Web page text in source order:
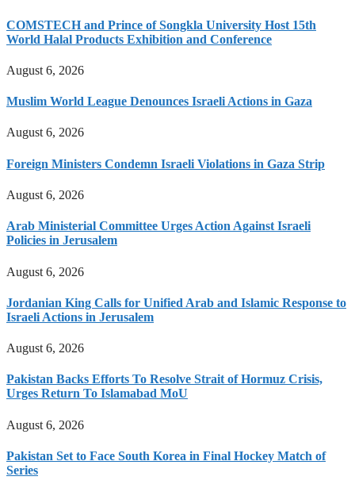
COMSTECH and Prince of Songkla University Host 15th
World Halal Products Exhibition and Conference
August 6, 2026
Muslim World League Denounces Israeli Actions in Gaza
August 6, 2026
Foreign Ministers Condemn Israeli Violations in Gaza Strip
August 6, 2026
Arab Ministerial Committee Urges Action Against Israeli
Policies in Jerusalem
August 6, 2026
Jordanian King Calls for Unified Arab and Islamic Response to
Israeli Actions in Jerusalem
August 6, 2026
Pakistan Backs Efforts To Resolve Strait of Hormuz Crisis,
Urges Return To Islamabad MoU
August 6, 2026
Pakistan Set to Face South Korea in Final Hockey Match of
Series